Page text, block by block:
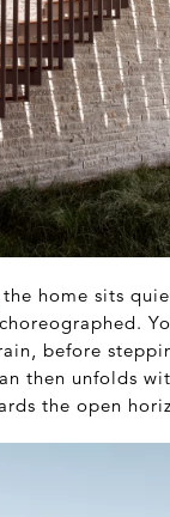
the home sits
before
then unfolds
the open